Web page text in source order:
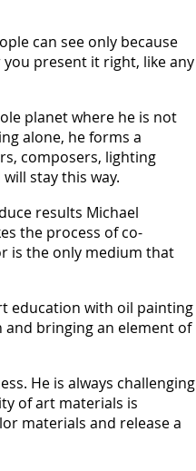
can see only because
present it right, like any
planet where he is not
alone, he forms a
composers, lighting
stay this way.
results Michael
the process of co-
is the only medium that
education with oil painting
bringing an element of
He is always challenging
of art materials is
materials and release a